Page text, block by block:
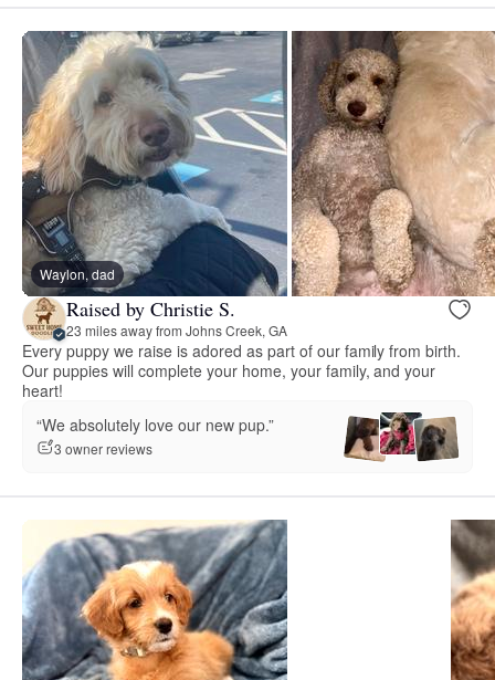
Waylon, dad
Raised by Christie S.
23 miles away from Johns Creek, GA
Every puppy we raise is adored as part of our family from birth.
Our puppies will complete your home, your family, and your
heart!
“We absolutely love our new pup.”
3 owner reviews